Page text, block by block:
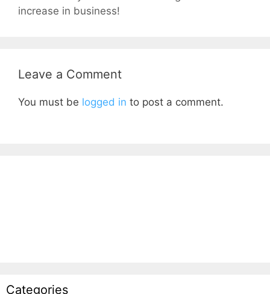
increase in business!
Leave a Comment
You must be logged in to post a comment.
Categories